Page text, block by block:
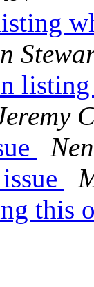
this